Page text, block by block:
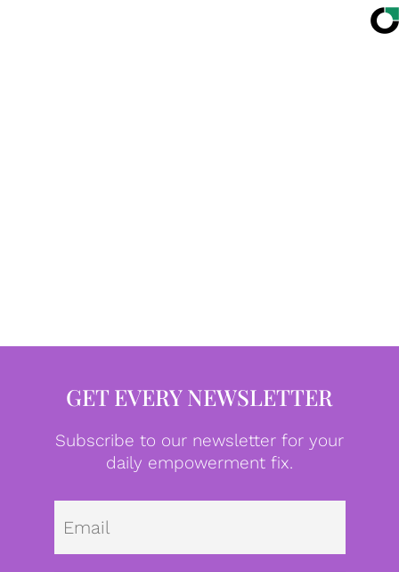
GET EVERY NEWSLETTER
Subscribe to our newsletter for your
daily empowerment fix.